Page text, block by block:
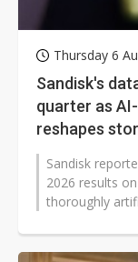
Thursday 6
Sandisk's
quarter as
reshapes
Sandisk
2026 results
thoroughly